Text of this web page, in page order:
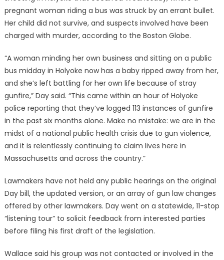
pregnant woman riding a bus was struck by an errant bullet.
Her child did not survive, and suspects involved have been
charged with murder, according to the Boston Globe.
“A woman minding her own business and sitting on a public
bus midday in Holyoke now has a baby ripped away from her,
and she’s left battling for her own life because of stray
gunfire,” Day said. “This came within an hour of Holyoke
police reporting that they’ve logged 113 instances of gunfire
in the past six months alone. Make no mistake: we are in the
midst of a national public health crisis due to gun violence,
and it is relentlessly continuing to claim lives here in
Massachusetts and across the country.”
Lawmakers have not held any public hearings on the original
Day bill, the updated version, or an array of gun law changes
offered by other lawmakers. Day went on a statewide, 11-stop
“listening tour” to solicit feedback from interested parties
before filing his first draft of the legislation.
Wallace said his group was not contacted or involved in the